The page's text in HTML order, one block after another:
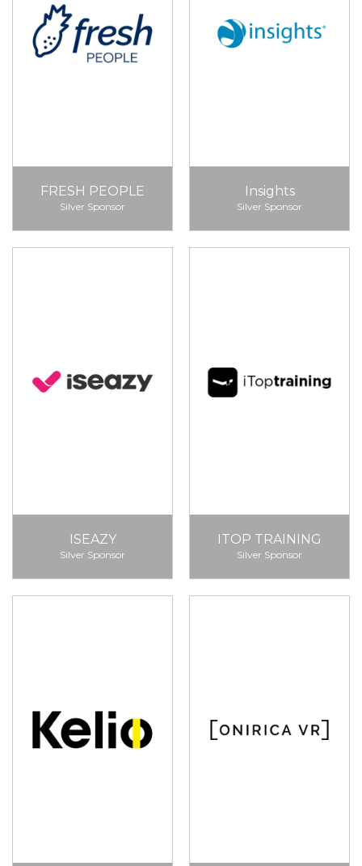
FRESH PEOPLE
Silver Sponsor
Insights
Silver Sponsor
ISEAZY
Silver Sponsor
ITOP TRAINING
Silver Sponsor